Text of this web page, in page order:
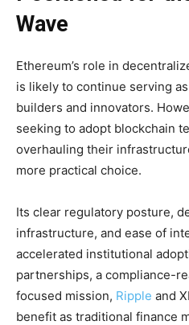
Wave
Ethereum’s role in
is likely to continue serving
builders and innovators.
seeking to adopt blockchain
overhauling their
more practical choice.
Its clear regulatory posture,
infrastructure, and ease of
accelerated institutional
partnerships, a compliance-
focused mission, Ripple and
benefit as traditional finance